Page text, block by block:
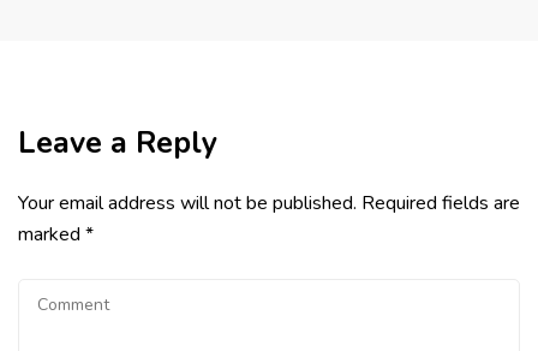
Leave a Reply
Your email address will not be published. Required fields are
marked *